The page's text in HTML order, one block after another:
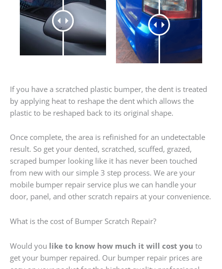
If you have a scratched plastic bumper, the dent is treated
by applying heat to reshape the dent which allows the
plastic to be reshaped back to its original shape.
Once complete, the area is refinished for an undetectable
result. So get your dented, scratched, scuffed, grazed,
scraped bumper looking like it has never been touched
from new with our simple 3 step process. We are your
mobile bumper repair service plus we can handle your
door, panel, and other scratch repairs at your convenience.
What is the cost of Bumper Scratch Repair?
Would you like to know how much it will cost you to
get your bumper repaired. Our bumper repair prices are